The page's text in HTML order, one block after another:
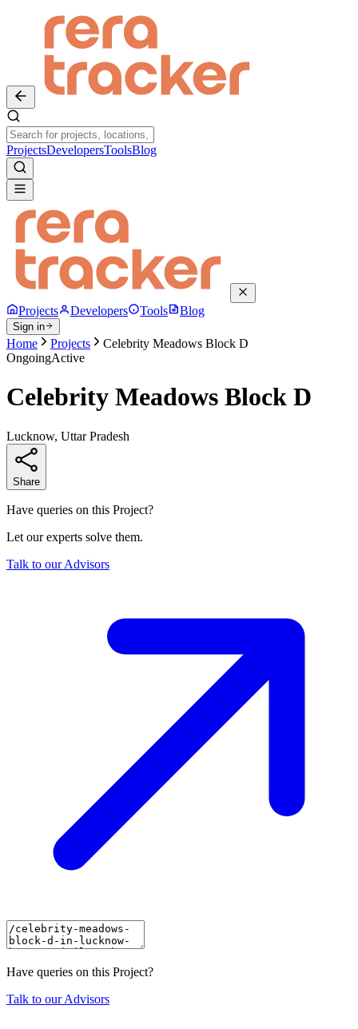
ProjectsDevelopersToolsBlog
Projects Developers Tools Blog
Sign in
Home Projects
Celebrity Meadows Block D
OngoingActive
Celebrity Meadows Block D
Lucknow, Uttar Pradesh
Share
Have queries on this Project?
Let our experts solve them.
Talk to our Advisors
Have queries on this Project?
Talk to our Advisors